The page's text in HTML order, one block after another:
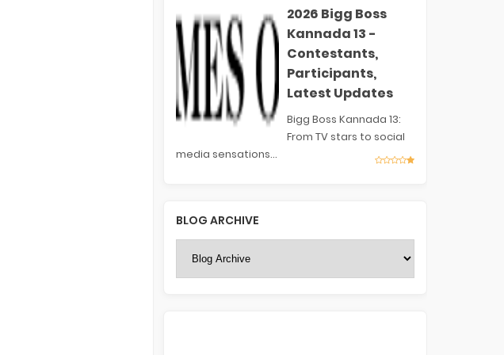
2026 Bigg Boss
Kannada 13 -
Contestants,
Participants,
Latest Updates
Bigg Boss Kannada 13:
From TV stars to social
media sensations...
BLOG ARCHIVE